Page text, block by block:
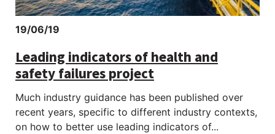
19/06/19
Leading indicators of health and
safety failures project
Much industry guidance has been published over
recent years, specific to different industry contexts,
on how to better use leading indicators of...